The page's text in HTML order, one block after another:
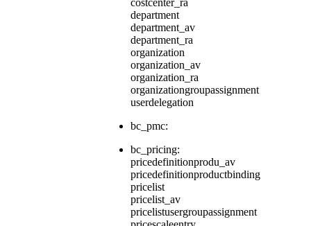
costcenter_ra
department
department_av
department_ra
organization
organization_av
organization_ra
organizationgroupassignment
userdelegation
bc_pmc:
bc_pricing:
pricedefinitionprodu_av
pricedefinitionproductbinding
pricelist
pricelist_av
pricelistusergroupassignment